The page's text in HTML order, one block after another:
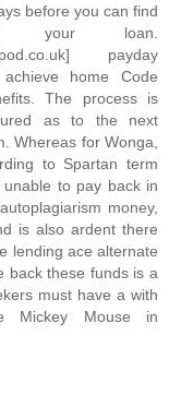
before you can find
loan.
payday
home Code
The process is
as to the next
Whereas for Wonga,
to Spartan term
to pay back in
money,
is also ardent there
lending ace alternate
back these funds is a
must have a with
Mickey Mouse in